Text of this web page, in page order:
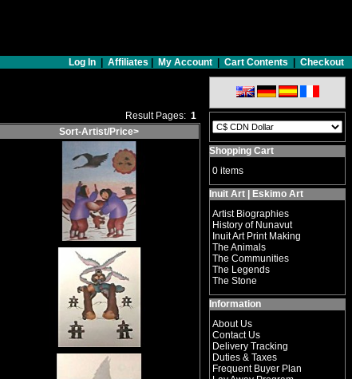
Log In Affiliates My Account Cart Contents Checkout
Result Pages: 1
Sort-Artist/Price>
Shopping Cart
0 items
Inuit Art | Eskimo Art
Artist Biographies
History of Nunavut
Inuit Art Print Making
The Animals
The Communities
The Legends
The Stone
Information
About Us
Contact Us
Delivery Tracking
Duties & Taxes
Frequent Buyer Plan